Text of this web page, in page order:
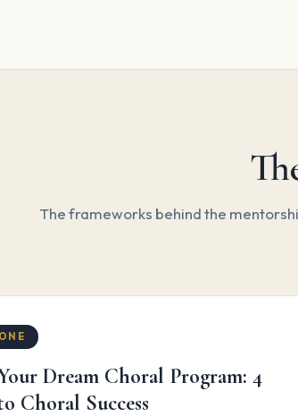
The frameworks behind the
Dream Choral Program: 4
Choral Success